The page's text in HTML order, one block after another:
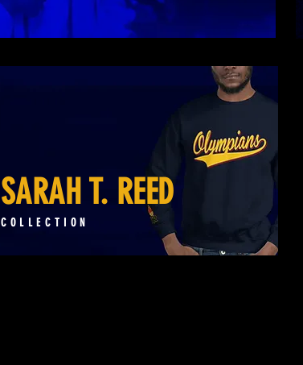
SARAH T. REED
COLLECTION